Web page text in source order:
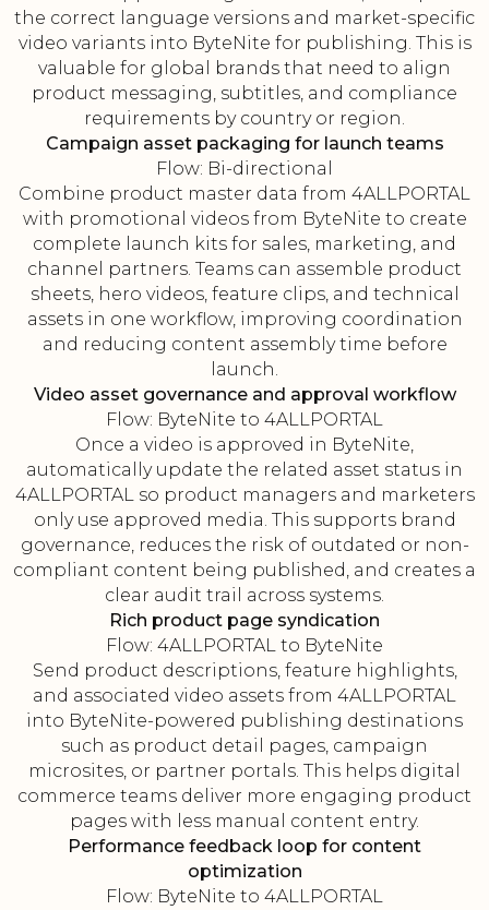
the correct language versions and market-specific
video variants into ByteNite for publishing. This is
valuable for global brands that need to align
product messaging, subtitles, and compliance
requirements by country or region.
Campaign asset packaging for launch teams
Flow: Bi-directional
Combine product master data from 4ALLPORTAL
with promotional videos from ByteNite to create
complete launch kits for sales, marketing, and
channel partners. Teams can assemble product
sheets, hero videos, feature clips, and technical
assets in one workflow, improving coordination
and reducing content assembly time before
launch.
Video asset governance and approval workflow
Flow: ByteNite to 4ALLPORTAL
Once a video is approved in ByteNite,
automatically update the related asset status in
4ALLPORTAL so product managers and marketers
only use approved media. This supports brand
governance, reduces the risk of outdated or non-
compliant content being published, and creates a
clear audit trail across systems.
Rich product page syndication
Flow: 4ALLPORTAL to ByteNite
Send product descriptions, feature highlights,
and associated video assets from 4ALLPORTAL
into ByteNite-powered publishing destinations
such as product detail pages, campaign
microsites, or partner portals. This helps digital
commerce teams deliver more engaging product
pages with less manual content entry.
Performance feedback loop for content
optimization
Flow: ByteNite to 4ALLPORTAL